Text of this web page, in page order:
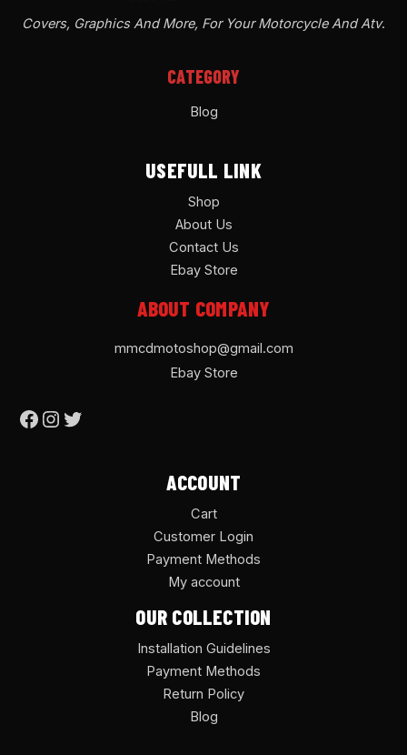
Covers, Graphics And More, For Your Motorcycle And Atv.
CATEGORY
Blog
USEFULL LINK
Shop
About Us
Contact Us
Ebay Store
ABOUT COMPANY
mmcdmotoshop@gmail.com
Ebay Store
ACCOUNT
Cart
Customer Login
Payment Methods
My account
OUR COLLECTION
Installation Guidelines
Payment Methods
Return Policy
Blog